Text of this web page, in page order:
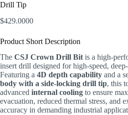
Drill Tip
$429.0000
Product Short Description
The CSJ Crown Drill Bit is a high-
insert drill designed for high-speed,
Featuring a 4D depth capability and a
body with a side-locking drill tip, this
advanced internal cooling to ensure
evacuation, reduced thermal stress, and
accuracy in demanding industrial